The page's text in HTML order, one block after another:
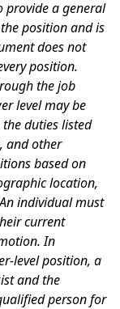
provide a general
position and is
does not
position.
the job
level may be
duties listed
and other
based on
location,
individual must
current
In
level position, a
and the
person for